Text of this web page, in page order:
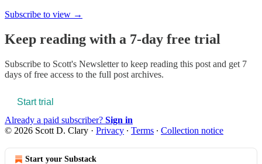
Subscribe to view →
Keep reading with a 7-day free trial
Subscribe to Scott's Newsletterto keep reading this post and get 7
days of free access to the full post archives.
Start trial
Already a paid subscriber? Sign in
© 2026 Scott D. Clary · Privacy ∙ Terms ∙ Collection notice
Start your Substack